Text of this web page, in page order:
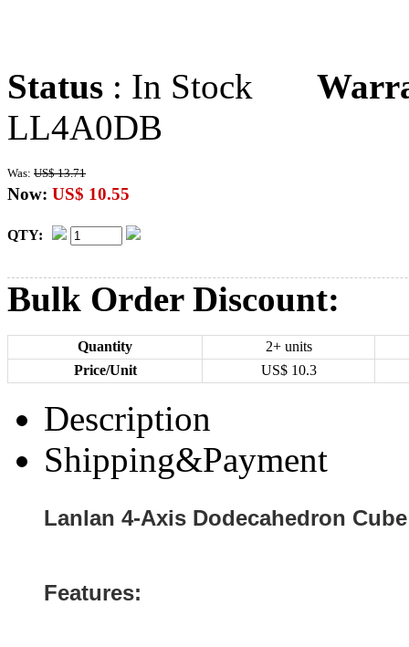
Status : In Stock
LL4A0DB
Was: US$ 13.71
Now: US$ 10.55
QTY:
Bulk Order Discount:
Quantity
2+ units
Price/Unit
US$ 10.3
Description
Shipping&Payment
Lanlan 4-Axis Dodecahedron
Features: